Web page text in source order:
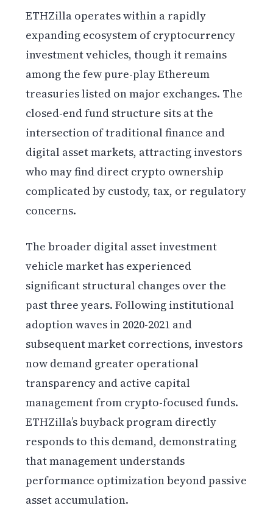
ETHZilla operates within a rapidly
expanding ecosystem of cryptocurrency
investment vehicles, though it remains
among the few pure-play Ethereum
treasuries listed on major exchanges. The
closed-end fund structure sits at the
intersection of traditional finance and
digital asset markets, attracting investors
who may find direct crypto ownership
complicated by custody, tax, or regulatory
concerns.
The broader digital asset investment
vehicle market has experienced
significant structural changes over the
past three years. Following institutional
adoption waves in 2020-2021 and
subsequent market corrections, investors
now demand greater operational
transparency and active capital
management from crypto-focused funds.
ETHZilla’s buyback program directly
responds to this demand, demonstrating
that management understands
performance optimization beyond passive
asset accumulation.